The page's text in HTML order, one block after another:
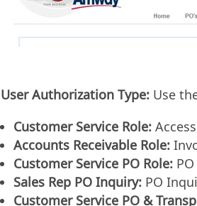
User Authorization Type: Use
Customer Service Role:
Accounts Receivable Role:
Customer Service PO Role:
Sales Rep PO Inquiry: PO
Customer Service PO &